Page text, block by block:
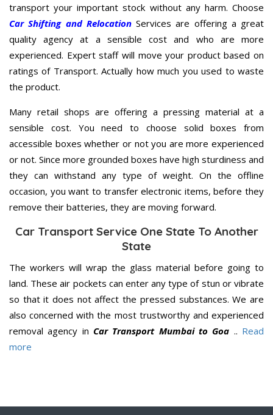
transport your important stock without any harm. Choose
Car Shifting and RelocationServices are offering a great
quality agency at a sensible cost and who are more
experienced. Expert staff will move your product based on
ratings of Transport. Actually how much you used to waste
the product.
Many retail shops are offering a pressing material at a
sensible cost. You need to choose solid boxes from
accessible boxes whether or not you are more experienced
or not. Since more grounded boxes have high sturdiness and
they can withstand any type of weight. On the offline
occasion, you want to transfer electronic items, before they
remove their batteries, they are moving forward.
Car Transport Service One State To Another
State
The workers will wrap the glass material before going to
land. These air pockets can enter any type of stun or vibrate
so that it does not affect the pressed substances. We are
also concerned with the most trustworthy and experienced
removal agency in Car Transport Mumbai to Goa .. Read
more